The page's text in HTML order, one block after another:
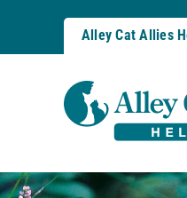
Alley Cat Allies